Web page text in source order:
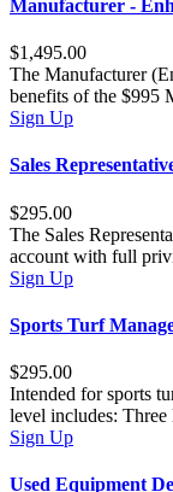
Manufacturer -
$1,495.00
The Manufacturer
benefits of the $995
Sign Up
Sales
$295.00
The Sales
account with full
Sign Up
Sports Turf
$295.00
Intended for sports
level includes:
Sign Up
Used Equipment